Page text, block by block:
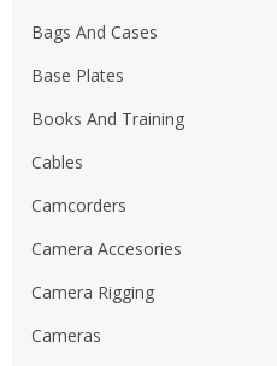
Bags And Cases
Base Plates
Books And Training
Cables
Camcorders
Camera Accesories
Camera Rigging
Cameras